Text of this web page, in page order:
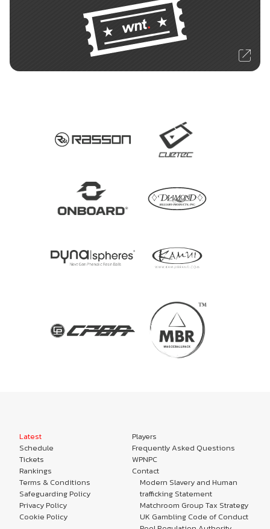
Latest
Schedule
Tickets
Rankings
Players
Frequently Asked Questions
WPNPC
Contact
Terms & Conditions
Safeguarding Policy
Privacy Policy
Cookie Policy
Modern Slavery and Human
trafficking Statement
Matchroom Group Tax Strategy
UK Gambling Code of Conduct